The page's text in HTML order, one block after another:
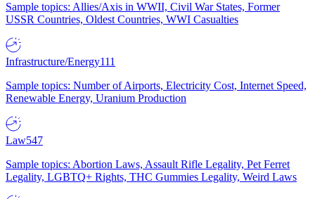
Sample topics: Allies/Axis in WWII, Civil War States, Former
USSR Countries, Oldest Countries, WWI Casualties
Infrastructure/Energy111
Sample topics: Number of Airports, Electricity Cost, Internet Speed,
Renewable Energy, Uranium Production
Law547
Sample topics: Abortion Laws, Assault Rifle Legality, Pet Ferret
Legality, LGBTQ+ Rights, THC Gummies Legality, Weird Laws